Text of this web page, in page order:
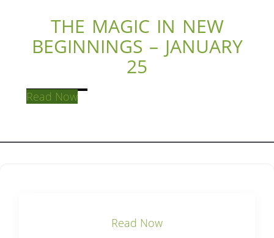
THE MAGIC IN NEW
BEGINNINGS – JANUARY
25
Read Now
Read Now